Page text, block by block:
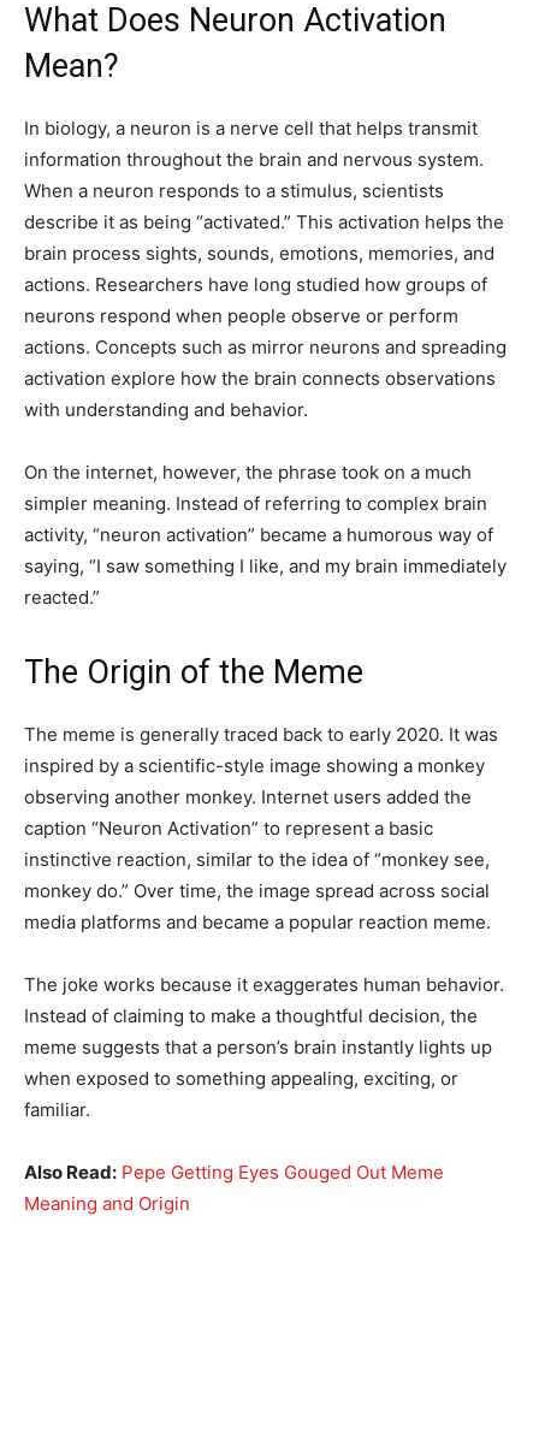
What Does Neuron Activation
Mean?
In biology, a neuron is a nerve cell that helps transmit
information throughout the brain and nervous system.
When a neuron responds to a stimulus, scientists
describe it as being “activated.” This activation helps the
brain process sights, sounds, emotions, memories, and
actions. Researchers have long studied how groups of
neurons respond when people observe or perform
actions. Concepts such as mirror neurons and spreading
activation explore how the brain connects observations
with understanding and behavior.
On the internet, however, the phrase took on a much
simpler meaning. Instead of referring to complex brain
activity, “neuron activation” became a humorous way of
saying, “I saw something I like, and my brain immediately
reacted.”
The Origin of the Meme
The meme is generally traced back to early 2020. It was
inspired by a scientific-style image showing a monkey
observing another monkey. Internet users added the
caption “Neuron Activation” to represent a basic
instinctive reaction, similar to the idea of “monkey see,
monkey do.” Over time, the image spread across social
media platforms and became a popular reaction meme.
The joke works because it exaggerates human behavior.
Instead of claiming to make a thoughtful decision, the
meme suggests that a person’s brain instantly lights up
when exposed to something appealing, exciting, or
familiar.
Also Read: Pepe Getting Eyes Gouged Out Meme
Meaning and Origin